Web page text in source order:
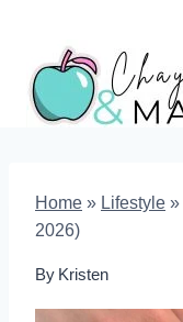
content
Home » Lifestyle »
2026)
By Kristen